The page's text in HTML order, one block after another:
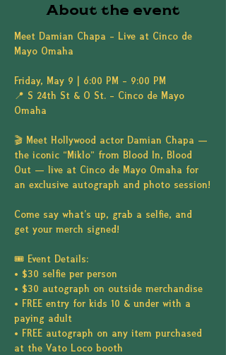
About the event
Meet Damian Chapa – Live at Cinco de
Mayo Omaha
Friday, May 9 | 6:00 PM – 9:00 PM
📍 S 24th St & O St. – Cinco de Mayo
Omaha
🎬 Meet Hollywood actor Damian Chapa —
the iconic “Miklo” from Blood In, Blood
Out — live at Cinco de Mayo Omaha for
an exclusive autograph and photo session!
Come say what's up, grab a selfie, and
get your merch signed!
🎟️ Event Details:
• $30 selfie per person
• $30 autograph on outside merchandise
• FREE entry for kids 10 & under with a
paying adult
• FREE autograph on any item purchased
at the Vato Loco booth